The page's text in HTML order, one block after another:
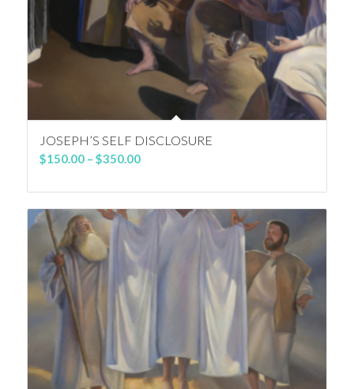
JOSEPH’S SELF DISCLOSURE
$150.00 – $350.00Price
$150.00
through
$350.00